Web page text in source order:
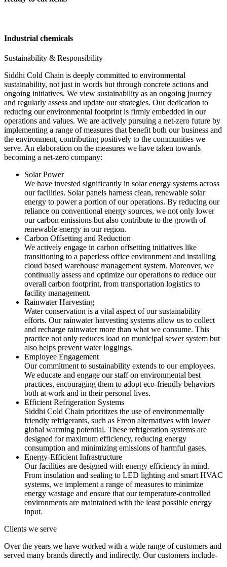
Industrial chemicals
Sustainability & Responsibility
Siddhi Cold Chain is deeply committed to environmental
sustainability, not just in words but through concrete actions and
ongoing initiatives. We view sustainability as an ongoing journey
and regularly assess and update our strategies. Our dedication to
reducing our environmental footprint is firmly embedded in our
operations and values. We are actively pursuing a net-zero future by
implementing a range of measures that benefit both our business and
the environment, contributing positively to the communities we
serve. An elaboration on the measures we have taken towards
becoming a net-zero company:
Solar Power
We have invested significantly in solar energy systems across
our facilities. Solar panels harness clean, renewable solar
energy to power a portion of our operations. By reducing our
reliance on conventional energy sources, we not only lower
our carbon emissions but also contribute to the growth of
renewable energy in our region.
Carbon Offsetting and Reduction
We actively engage in carbon offsetting initiatives like
transitioning to a paperless office environment and installing
cloud based warehouse management system. Moreover, we
continually assess and optimize our operations to reduce our
overall carbon footprint, from transportation logistics to
facility management.
Rainwater Harvesting
Water conservation is a vital aspect of our sustainability
efforts. Our rainwater harvesting systems allow us to collect
and recharge rainwater more than what we consume. This
practice not only reduces load on municipal sewer system but
also helps prevent water loggings.
Employee Engagement
Our commitment to sustainability extends to our employees.
We educate and engage our staff on environmental best
practices, encouraging them to adopt eco-friendly behaviors
both at work and in their personal lives.
Efficient Refrigeration Systems
Siddhi Cold Chain prioritizes the use of environmentally
friendly refrigerants, such as Freon alternatives with lower
global warming potential. These refrigeration systems are
designed for maximum efficiency, reducing energy
consumption and minimizing emissions of harmful gases.
Energy-Efficient Infrastructure
Our facilities are designed with energy efficiency in mind.
From insulation and sealing to LED lighting and smart HVAC
systems, we implement a range of measures to minimize
energy wastage and ensure that our temperature-controlled
environments are maintained with the least possible energy
input.
Clients we serve
Over the years we have worked with a wide range of customers and
served many brands directly and indirectly. Our customers include-